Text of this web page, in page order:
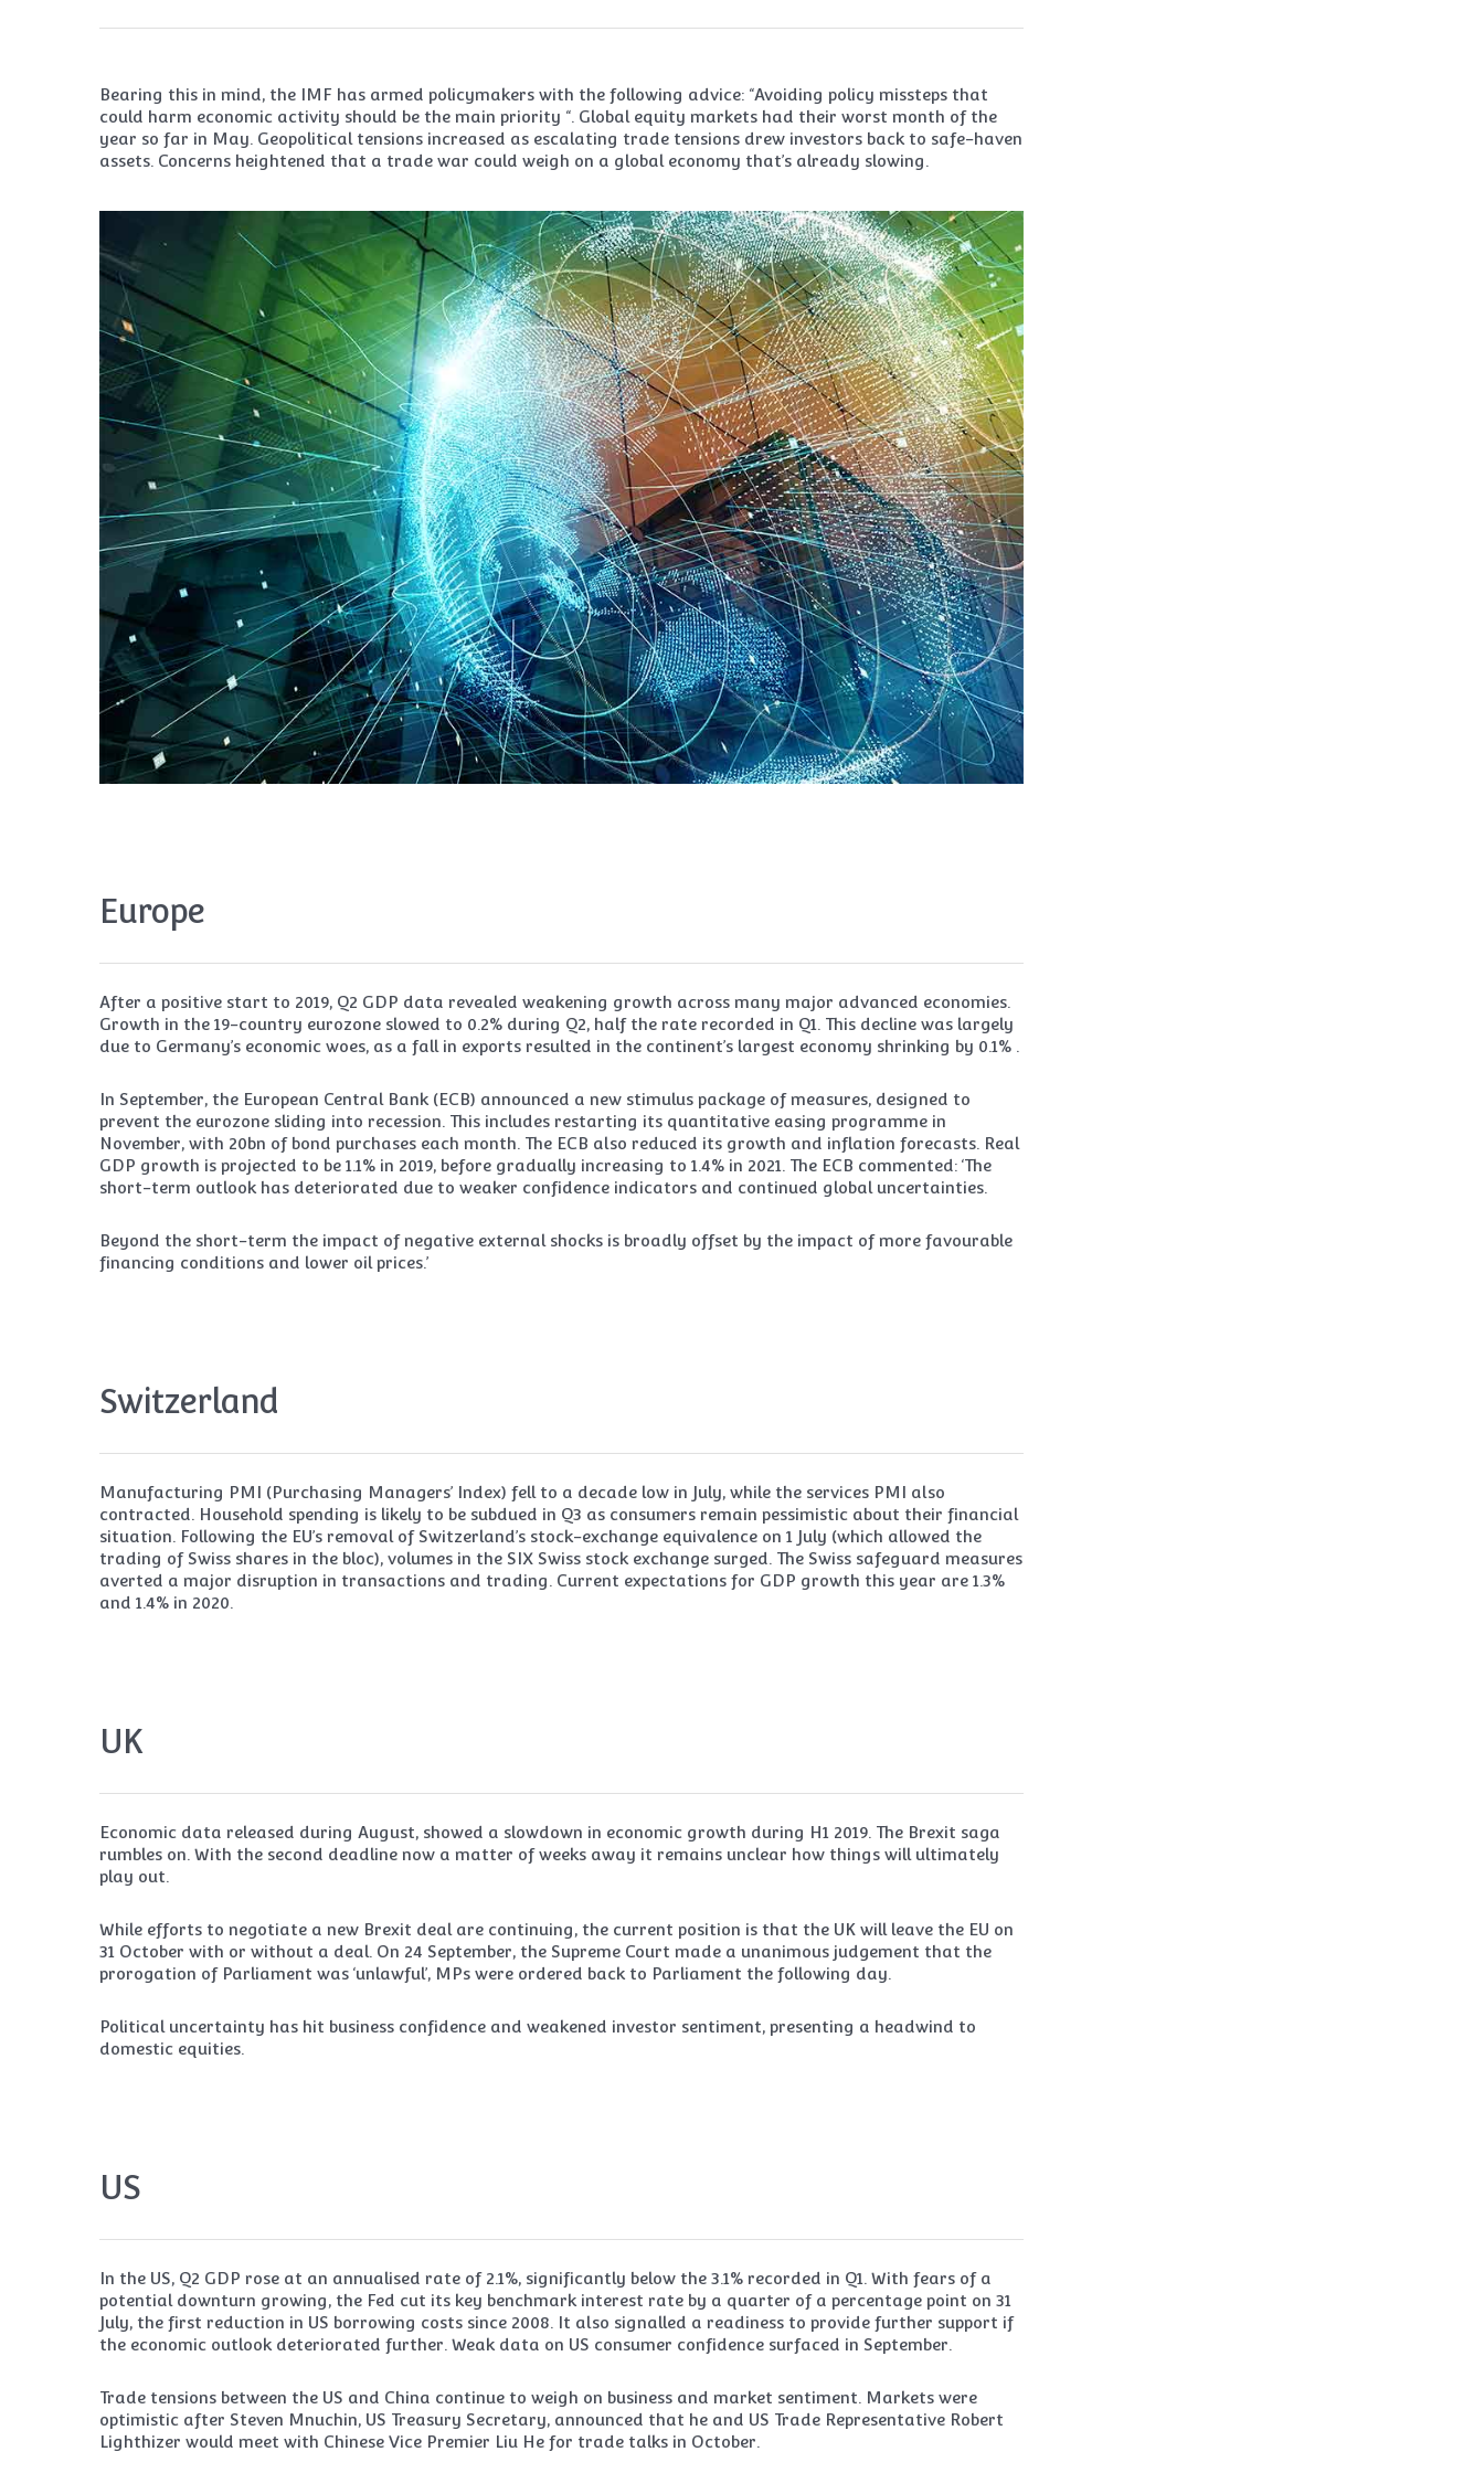
Bearing this in mind, the IMF has armed policymakers with the following advice: “Avoiding policy missteps that
could harm economic activity should be the main priority “. Global equity markets had their worst month of the
year so far in May. Geopolitical tensions increased as escalating trade tensions drew investors back to safe-haven
assets. Concerns heightened that a trade war could weigh on a global economy that’s already slowing.
Europe
After a positive start to 2019, Q2 GDP data revealed weakening growth across many major advanced economies.
Growth in the 19-country eurozone slowed to 0.2% during Q2, half the rate recorded in Q1. This decline was largely
due to Germany’s economic woes, as a fall in exports resulted in the continent’s largest economy shrinking by 0.1% .
In September, the European Central Bank (ECB) announced a new stimulus package of measures, designed to
prevent the eurozone sliding into recession. This includes restarting its quantitative easing programme in
November, with 20bn of bond purchases each month. The ECB also reduced its growth and inflation forecasts. Real
GDP growth is projected to be 1.1% in 2019, before gradually increasing to 1.4% in 2021. The ECB commented: ‘The
short-term outlook has deteriorated due to weaker confidence indicators and continued global uncertainties.
Beyond the short-term the impact of negative external shocks is broadly offset by the impact of more favourable
financing conditions and lower oil prices.’
Switzerland
Manufacturing PMI (Purchasing Managers’ Index) fell to a decade low in July, while the services PMI also
contracted. Household spending is likely to be subdued in Q3 as consumers remain pessimistic about their financial
situation. Following the EU’s removal of Switzerland’s stock-exchange equivalence on 1 July (which allowed the
trading of Swiss shares in the bloc), volumes in the SIX Swiss stock exchange surged. The Swiss safeguard measures
averted a major disruption in transactions and trading. Current expectations for GDP growth this year are 1.3%
and 1.4% in 2020.
UK
Economic data released during August, showed a slowdown in economic growth during H1 2019. The Brexit saga
rumbles on. With the second deadline now a matter of weeks away it remains unclear how things will ultimately
play out.
While efforts to negotiate a new Brexit deal are continuing, the current position is that the UK will leave the EU on
31 October with or without a deal. On 24 September, the Supreme Court made a unanimous judgement that the
prorogation of Parliament was ‘unlawful’, MPs were ordered back to Parliament the following day.
Political uncertainty has hit business confidence and weakened investor sentiment, presenting a headwind to
domestic equities.
US
In the US, Q2 GDP rose at an annualised rate of 2.1%, significantly below the 3.1% recorded in Q1. With fears of a
potential downturn growing, the Fed cut its key benchmark interest rate by a quarter of a percentage point on 31
July, the first reduction in US borrowing costs since 2008. It also signalled a readiness to provide further support if
the economic outlook deteriorated further. Weak data on US consumer confidence surfaced in September.
Trade tensions between the US and China continue to weigh on business and market sentiment. Markets were
optimistic after Steven Mnuchin, US Treasury Secretary, announced that he and US Trade Representative Robert
Lighthizer would meet with Chinese Vice Premier Liu He for trade talks in October.